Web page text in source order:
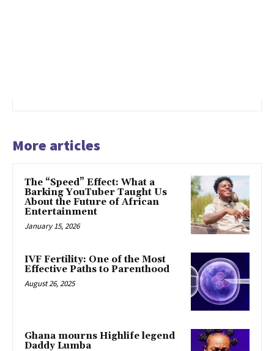
More articles
The “Speed” Effect: What a
Barking YouTuber Taught Us
About the Future of African
Entertainment
January 15, 2026
IVF Fertility: One of the Most
Effective Paths to Parenthood
August 26, 2025
Ghana mourns Highlife legend
Daddy Lumba